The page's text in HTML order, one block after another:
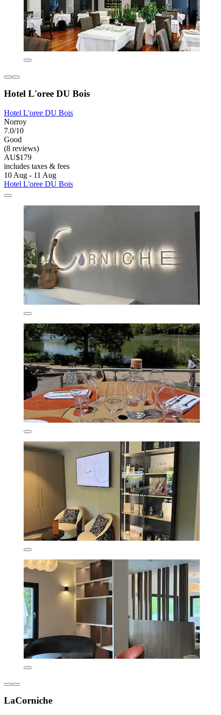
Hotel L'oree DU Bois
Hotel L'oree DU Bois
Norroy
7.0/10
Good
(8 reviews)
AU$179
includes taxes & fees
10 Aug - 11 Aug
Hotel L'oree DU Bois
LaCorniche